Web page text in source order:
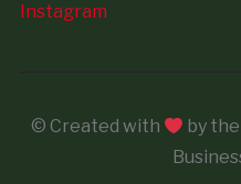
Instagram
© Created with
by